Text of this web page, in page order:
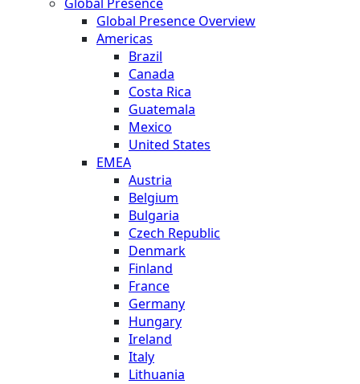
Global Presence Overview
Americas
Brazil
Canada
Costa Rica
Guatemala
Mexico
United States
EMEA
Austria
Belgium
Bulgaria
Czech Republic
Denmark
Finland
France
Germany
Hungary
Ireland
Italy
Lithuania